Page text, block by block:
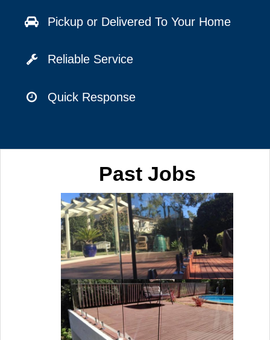
Pickup or Delivered To Your Home
Reliable Service
Quick Response
Past Jobs